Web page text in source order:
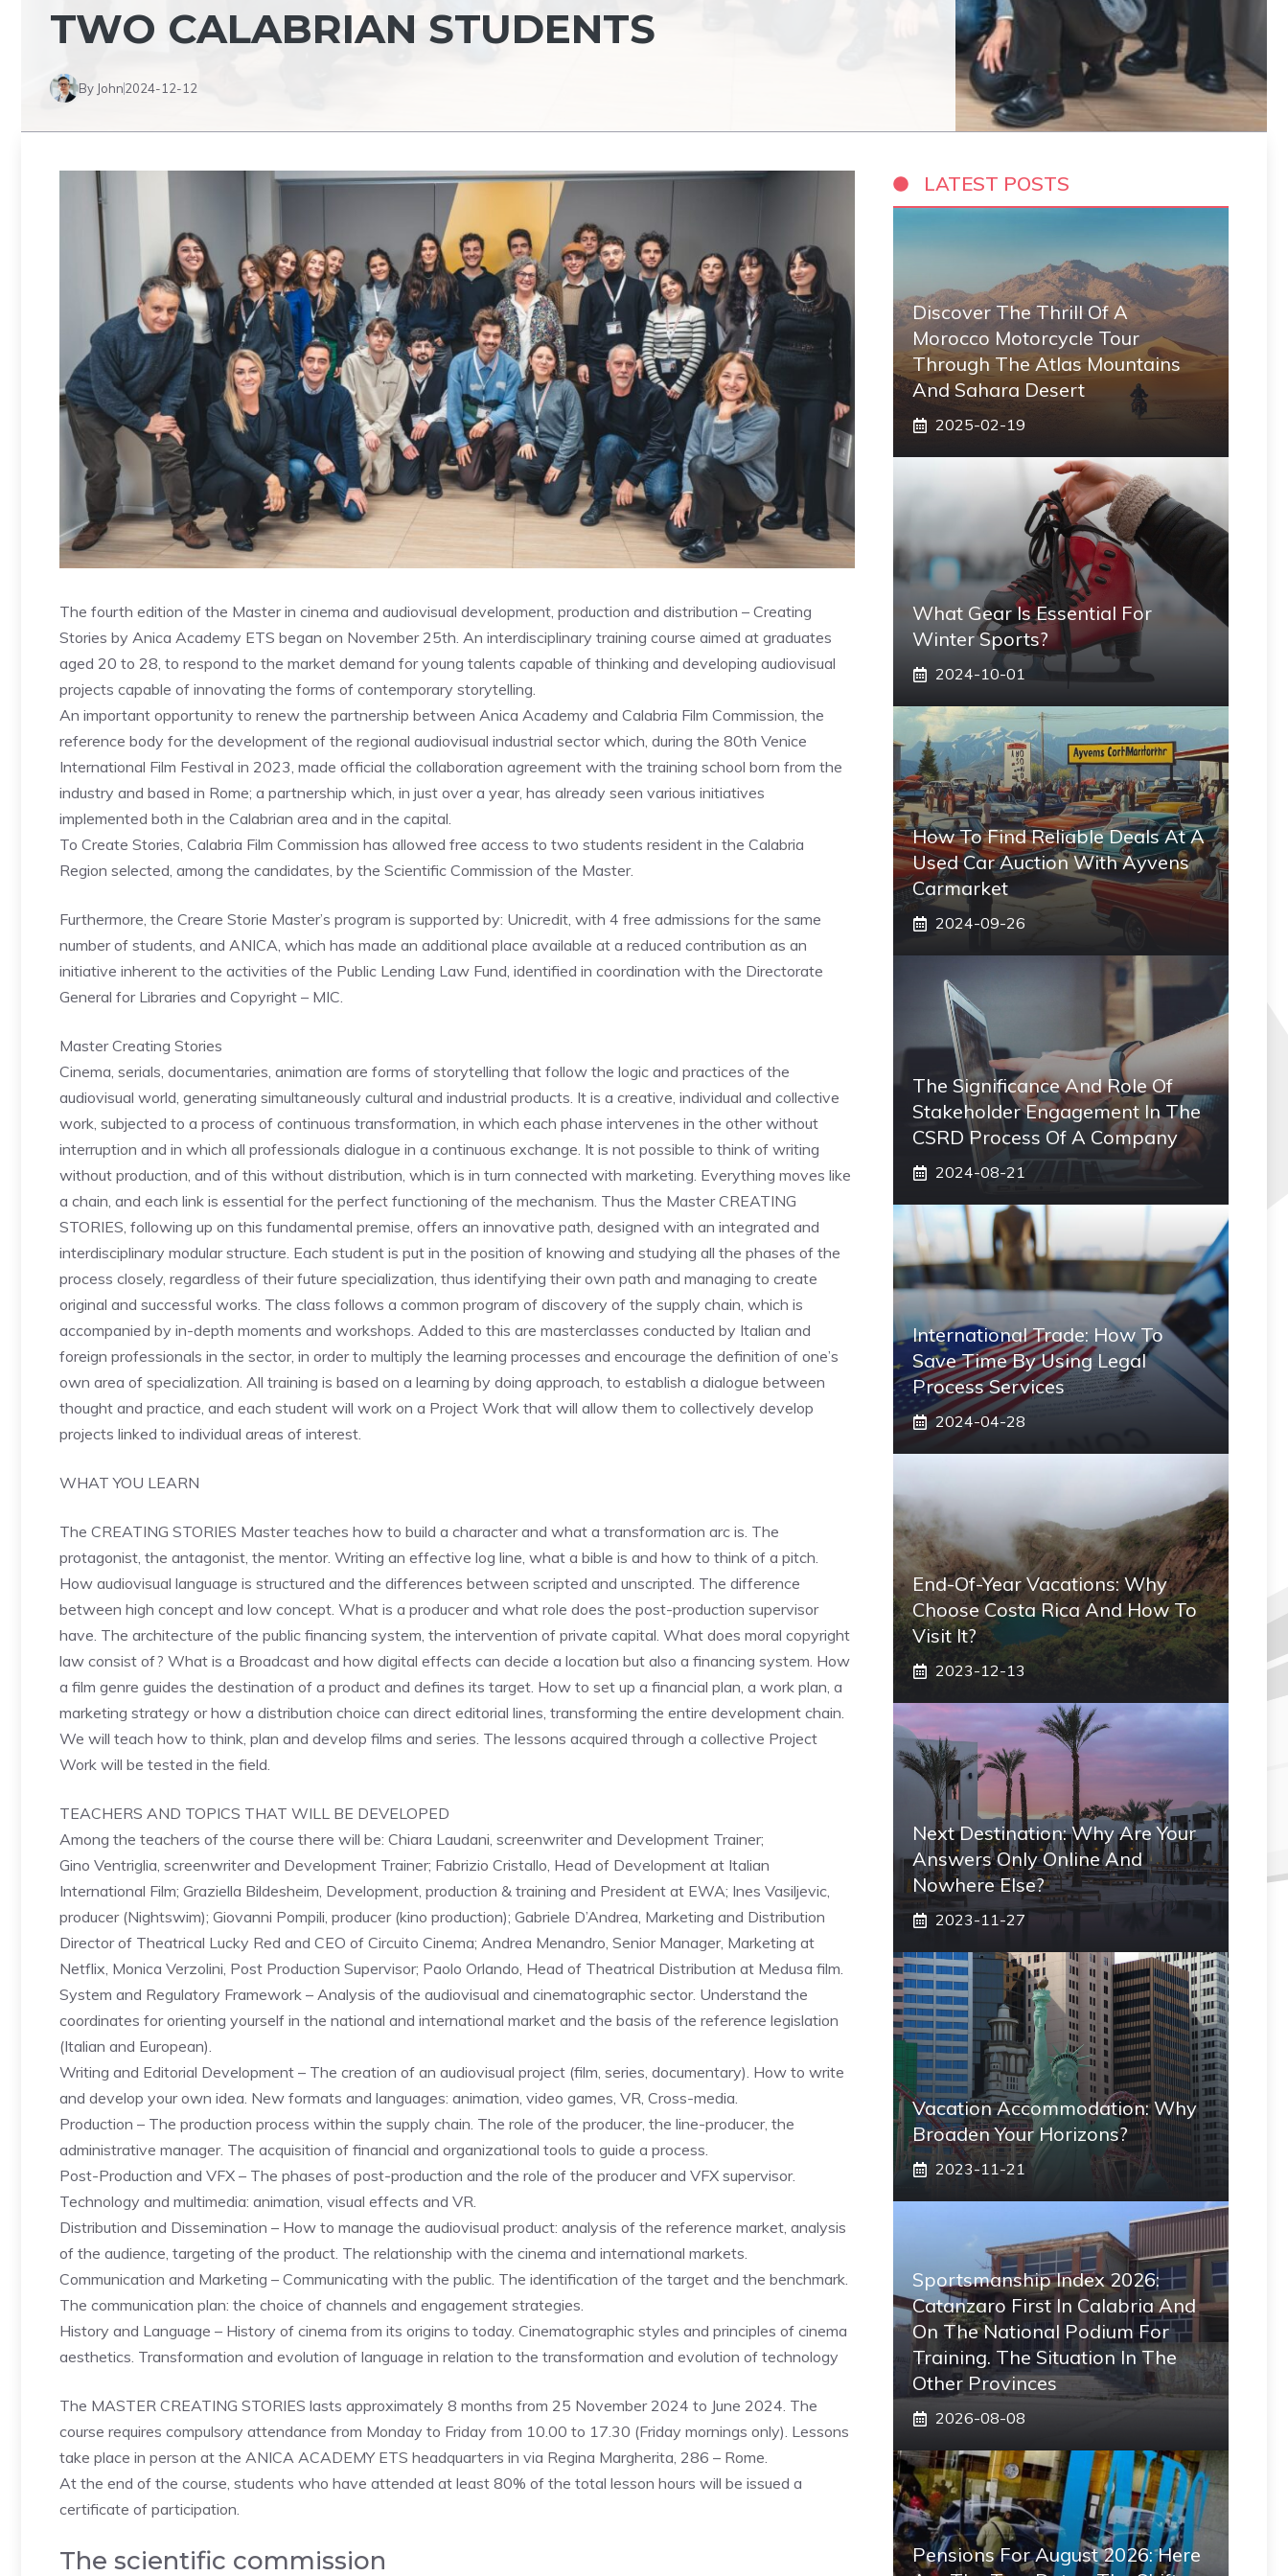
TWO CALABRIAN STUDENTS
By John2024-12-12
The fourth edition of the Master in cinema and audiovisual development, production and distribution – Creating
Stories by Anica Academy ETS began on November 25th. An interdisciplinary training course aimed at graduates
aged 20 to 28, to respond to the market demand for young talents capable of thinking and developing audiovisual
projects capable of innovating the forms of contemporary storytelling.
An important opportunity to renew the partnership between Anica Academy and Calabria Film Commission, the
reference body for the development of the regional audiovisual industrial sector which, during the 80th Venice
International Film Festival in 2023, made official the collaboration agreement with the training school born from the
industry and based in Rome; a partnership which, in just over a year, has already seen various initiatives
implemented both in the Calabrian area and in the capital.
To Create Stories, Calabria Film Commission has allowed free access to two students resident in the Calabria
Region selected, among the candidates, by the Scientific Commission of the Master.
Furthermore, the Creare Storie Master’s program is supported by: Unicredit, with 4 free admissions for the same
number of students, and ANICA, which has made an additional place available at a reduced contribution as an
initiative inherent to the activities of the Public Lending Law Fund, identified in coordination with the Directorate
General for Libraries and Copyright – MIC.
Master Creating Stories
Cinema, serials, documentaries, animation are forms of storytelling that follow the logic and practices of the
audiovisual world, generating simultaneously cultural and industrial products. It is a creative, individual and collective
work, subjected to a process of continuous transformation, in which each phase intervenes in the other without
interruption and in which all professionals dialogue in a continuous exchange. It is not possible to think of writing
without production, and of this without distribution, which is in turn connected with marketing. Everything moves like
a chain, and each link is essential for the perfect functioning of the mechanism. Thus the Master CREATING
STORIES, following up on this fundamental premise, offers an innovative path, designed with an integrated and
interdisciplinary modular structure. Each student is put in the position of knowing and studying all the phases of the
process closely, regardless of their future specialization, thus identifying their own path and managing to create
original and successful works. The class follows a common program of discovery of the supply chain, which is
accompanied by in-depth moments and workshops. Added to this are masterclasses conducted by Italian and
foreign professionals in the sector, in order to multiply the learning processes and encourage the definition of one’s
own area of ​​specialization. All training is based on a learning by doing approach, to establish a dialogue between
thought and practice, and each student will work on a Project Work that will allow them to collectively develop
projects linked to individual areas of interest.
WHAT YOU LEARN
The CREATING STORIES Master teaches how to build a character and what a transformation arc is. The
protagonist, the antagonist, the mentor. Writing an effective log line, what a bible is and how to think of a pitch.
How audiovisual language is structured and the differences between scripted and unscripted. The difference
between high concept and low concept. What is a producer and what role does the post-production supervisor
have. The architecture of the public financing system, the intervention of private capital. What does moral copyright
law consist of? What is a Broadcast and how digital effects can decide a location but also a financing system. How
a film genre guides the destination of a product and defines its target. How to set up a financial plan, a work plan, a
marketing strategy or how a distribution choice can direct editorial lines, transforming the entire development chain.
We will teach how to think, plan and develop films and series. The lessons acquired through a collective Project
Work will be tested in the field.
TEACHERS AND TOPICS THAT WILL BE DEVELOPED
Among the teachers of the course there will be: Chiara Laudani, screenwriter and Development Trainer;
Gino Ventriglia, screenwriter and Development Trainer; Fabrizio Cristallo, Head of Development at Italian
International Film; Graziella Bildesheim, Development, production & training and President at EWA; Ines Vasiljevic,
producer (Nightswim); Giovanni Pompili, producer (kino production); Gabriele D’Andrea, Marketing and Distribution
Director of Theatrical Lucky Red and CEO of Circuito Cinema; Andrea Menandro, Senior Manager, Marketing at
Netflix, Monica Verzolini, Post Production Supervisor; Paolo Orlando, Head of Theatrical Distribution at Medusa film.
System and Regulatory Framework – Analysis of the audiovisual and cinematographic sector. Understand the
coordinates for orienting yourself in the national and international market and the basis of the reference legislation
(Italian and European).
Writing and Editorial Development – The creation of an audiovisual project (film, series, documentary). How to write
and develop your own idea. New formats and languages: animation, video games, VR, Cross-media.
Production – The production process within the supply chain. The role of the producer, the line-producer, the
administrative manager. The acquisition of financial and organizational tools to guide a process.
Post-Production and VFX – The phases of post-production and the role of the producer and VFX supervisor.
Technology and multimedia: animation, visual effects and VR.
Distribution and Dissemination – How to manage the audiovisual product: analysis of the reference market, analysis
of the audience, targeting of the product. The relationship with the cinema and international markets.
Communication and Marketing – Communicating with the public. The identification of the target and the benchmark.
The communication plan: the choice of channels and engagement strategies.
History and Language – History of cinema from its origins to today. Cinematographic styles and principles of cinema
aesthetics. Transformation and evolution of language in relation to the transformation and evolution of technology
The MASTER CREATING STORIES lasts approximately 8 months from 25 November 2024 to June 2024. The
course requires compulsory attendance from Monday to Friday from 10.00 to 17.30 (Friday mornings only). Lessons
take place in person at the ANICA ACADEMY ETS headquarters in via Regina Margherita, 286 – Rome.
At the end of the course, students who have attended at least 80% of the total lesson hours will be issued a
certificate of participation.
The scientific commission
LATEST POSTS
Discover The Thrill Of A
Morocco Motorcycle Tour
Through The Atlas Mountains
And Sahara Desert
2025-02-19
What Gear Is Essential For
Winter Sports?
2024-10-01
How To Find Reliable Deals At A
Used Car Auction With Ayvens
Carmarket
2024-09-26
The Significance And Role Of
Stakeholder Engagement In The
CSRD Process Of A Company
2024-08-21
International Trade: How To
Save Time By Using Legal
Process Services
2024-04-28
End-Of-Year Vacations: Why
Choose Costa Rica And How To
Visit It?
2023-12-13
Next Destination: Why Are Your
Answers Only Online And
Nowhere Else?
2023-11-27
Vacation Accommodation: Why
Broaden Your Horizons?
2023-11-21
Sportsmanship Index 2026:
Catanzaro First In Calabria And
On The National Podium For
Training. The Situation In The
Other Provinces
2026-08-08
Pensions For August 2026: Here